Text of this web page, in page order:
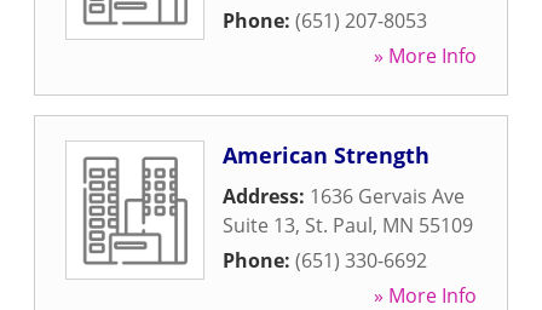
Phone: (651) 207-8053
» More Info
American Strength
Address: 1636 Gervais Ave
Suite 13, St. Paul, MN 55109
Phone: (651) 330-6692
» More Info